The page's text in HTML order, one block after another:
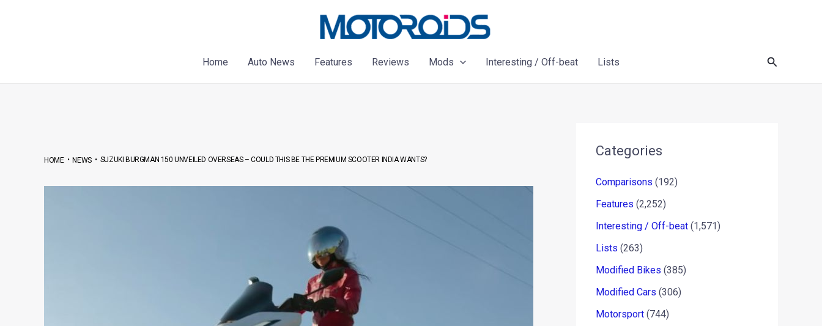
Home
Auto News Features Reviews Mods Interesting / Off-beat Lists Search
HOME•NEWS• SUZUKI BURGMAN 150 UNVEILED OVERSEAS – COULD THIS BE THE PREMIUM SCOOTER INDIA WANTS?
Categories
Comparisons (192)
Features (2,252)
Interesting / Off-beat (1,571)
Lists (263)
Modified Bikes (385)
Modified Cars (306)
Motorsport (744)